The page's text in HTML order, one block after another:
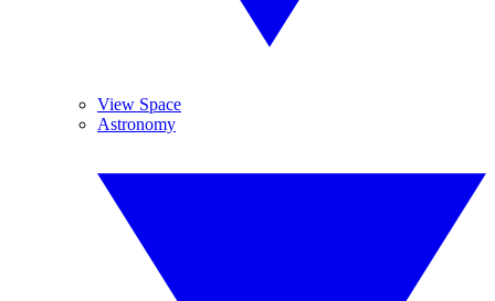
View Space
Astronomy